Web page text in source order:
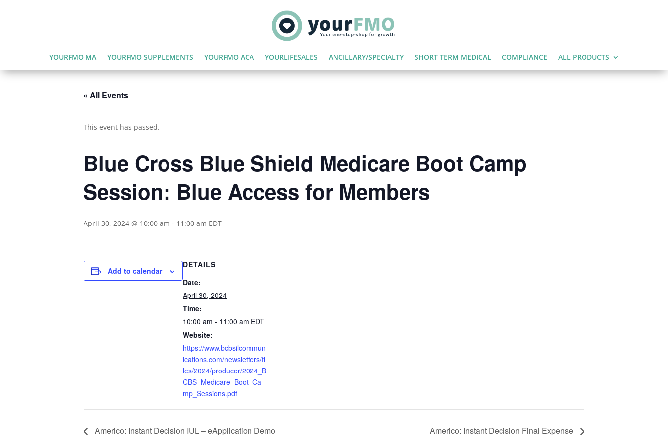
YOURFMO MA YOURFMO SUPPLEMENTS YOURFMO ACA YOURLIFESALES ANCILLARY/SPECIALTY SHORT TERM MEDICAL COMPLIANCE ALL PRODUCTS
« All Events
This event has passed.
Blue Cross Blue Shield Medicare Boot Camp
Session: Blue Access for Members
April 30, 2024 @ 10:00 am - 11:00 am EDT
Add to calendar
DETAILS
Date:
April 30, 2024
Time:
10:00 am - 11:00 am EDT
Website:
https://www.bcbsilcommun
ications.com/newsletters/fi
les/2024/producer/2024_B
CBS_Medicare_Boot_Ca
mp_Sessions.pdf
Americo: Instant Decision IUL – eApplication Demo Americo: Instant Decision Final Expense